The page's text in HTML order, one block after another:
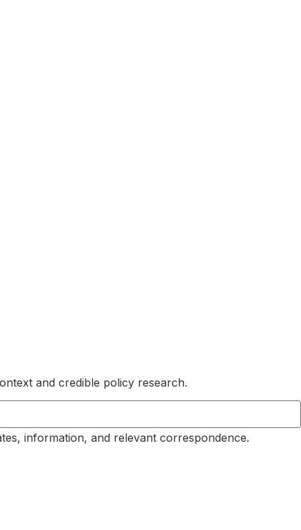
and credible policy research.
information, and relevant correspondence.